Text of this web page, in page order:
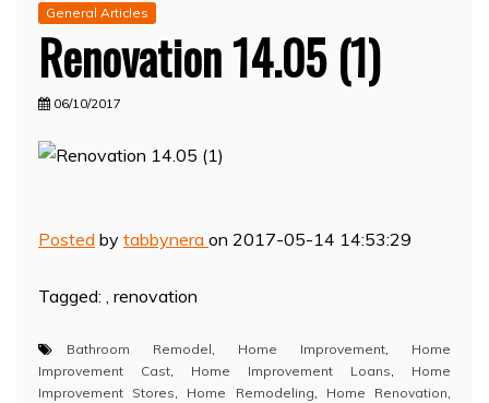
General Articles
Renovation 14.05 (1)
06/10/2017
Posted by tabbynera on 2017-05-14 14:53:29
Tagged: , renovation
Bathroom Remodel, Home Improvement, Home
Improvement Cast, Home Improvement Loans, Home
Improvement Stores, Home Remodeling, Home Renovation,